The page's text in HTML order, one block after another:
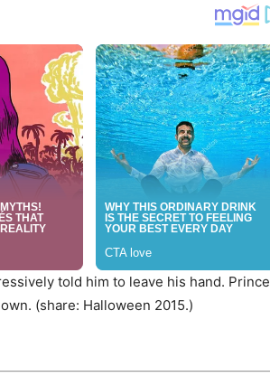
told him to leave his hand. Prince
(share: Halloween 2015.)